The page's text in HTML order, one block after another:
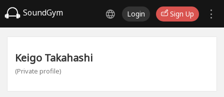
SoundGym Login Sign Up
Keigo Takahashi
(Private profile)